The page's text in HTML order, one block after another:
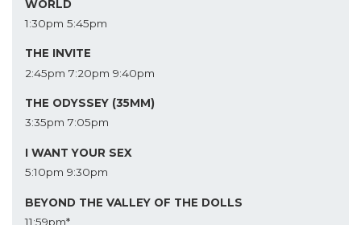
WORLD
1:30pm 5:45pm
THE INVITE
2:45pm 7:20pm 9:40pm
THE ODYSSEY (35MM)
3:35pm 7:05pm
I WANT YOUR SEX
5:10pm 9:30pm
BEYOND THE VALLEY OF THE DOLLS
11:59pm*